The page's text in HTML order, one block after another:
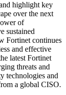
highlight key
over the next
of
sustained
Fortinet continues
and effective
latest Fortinet
threats and
technologies and
a global CISO.